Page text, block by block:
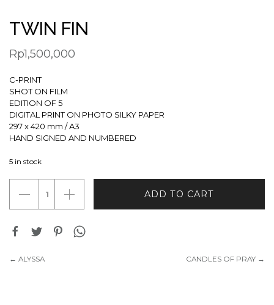
TWIN FIN
Rp1,500,000
C-PRINT
SHOT ON FILM
EDITION OF 5
DIGITAL PRINT ON PHOTO SILKY PAPER
297 x 420 mm / A3
HAND SIGNED AND NUMBERED
5 in stock
FIN
quantity
ADD TO CART
← ALYSSA CANDLES OF PRAY →